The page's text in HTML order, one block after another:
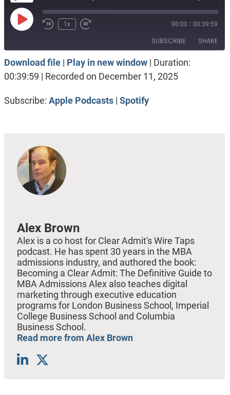
Play
1x 00:00 / 00:39:59
SUBSCRIBE SHARE
Apple Podcasts Spotify
SHARE
Download file| Play in new window| Duration:
00:39:59 | Recorded on December 11, 2025
Subscribe: Apple Podcasts| Spotify
Alex Brown
Alex is a co host for Clear Admit's Wire Taps
podcast. He has spent 30 years in the MBA
admissions industry, and authored the book:
Becoming a Clear Admit: The Definitive Guide to
MBA Admissions Alex also teaches digital
marketing through executive education
programs for London Business School, Imperial
College Business School and Columbia
Business School.
Read more from Alex Brown